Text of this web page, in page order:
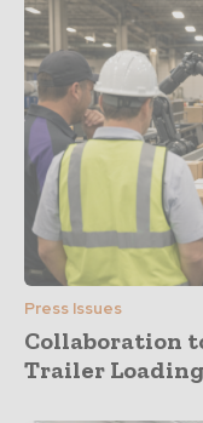
Press Issues
Collaboration
Trailer Loading